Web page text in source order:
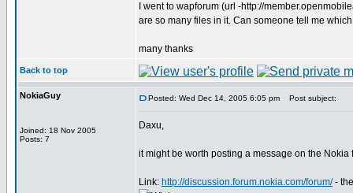
I went to wapforum (url -http://
are so many files in it. Can someone tell me
many thanks
Back to top
NokiaGuy
Joined: 18 Nov 2005
Posts: 7
Posted: Wed Dec 14, 2005 6:05 pm Post subject:
Daxu,
it might be worth posting a message on the
Link: http://discussion.forum.nokia.com/forum/-